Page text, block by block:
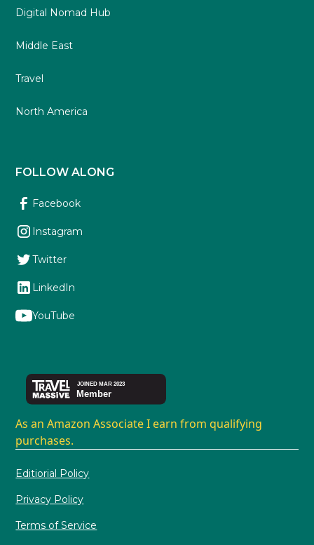
Digital Nomad Hub
Middle East
Travel
North America
FOLLOW ALONG
Facebook
Instagram
Twitter
LinkedIn
YouTube
As an Amazon Associate I earn from qualifying
purchases.
Editiorial Policy
Privacy Policy
Terms of Service